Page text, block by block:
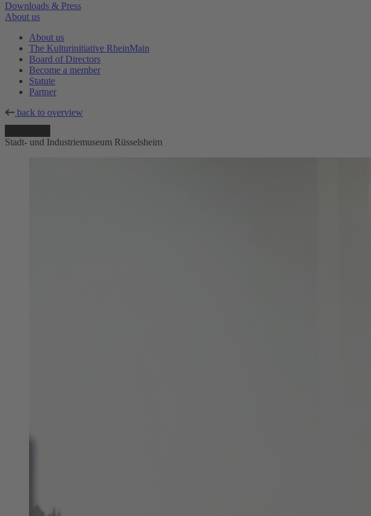
Downloads & Press
About us
About us
The Kulturinitiative RheinMain
Board of Directors
Become a member
Statute
Partner
back to overview
Stadt- und Industriemuseum Rüsselsheim